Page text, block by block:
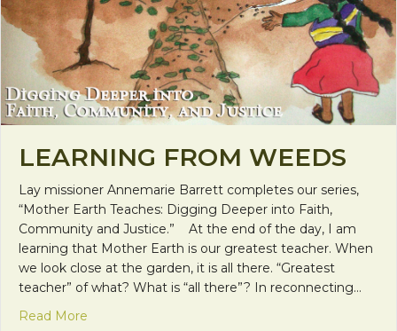
LEARNING FROM WEEDS
Lay missioner Annemarie Barrett completes our series,
“Mother Earth Teaches: Digging Deeper into Faith,
Community and Justice.” At the end of the day, I am
learning that Mother Earth is our greatest teacher. When
we look close at the garden, it is all there. “Greatest
teacher” of what? What is “all there”? In reconnecting…
Read More